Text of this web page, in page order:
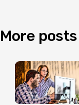
More posts